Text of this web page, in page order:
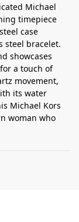
Michael
timepiece
case
steel bracelet.
showcases
a touch of
movement,
its water
Michael Kors
woman who